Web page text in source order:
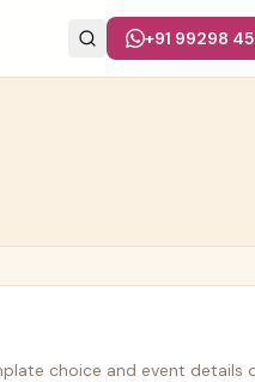
+91 99298
choice and event details